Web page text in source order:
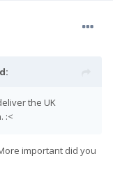
the UK
:<
important did you